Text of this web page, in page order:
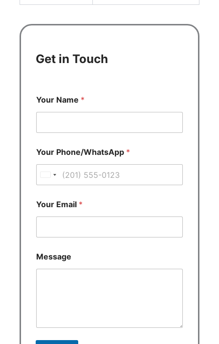
Get in Touch
Your Name *
Your Phone/WhatsApp *
i
d
t
a
1
Your Email *
Message